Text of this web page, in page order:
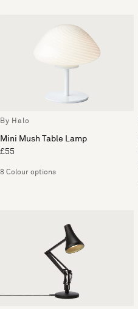
By Halo
Mini Mush Table Lamp
£55
8 Colour options